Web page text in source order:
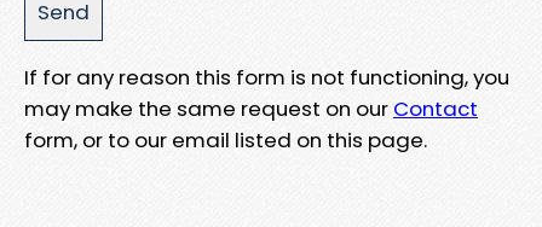
If for any reason this form is not functioning, you
may make the same request on our Contact
form, or to our email listed on this page.